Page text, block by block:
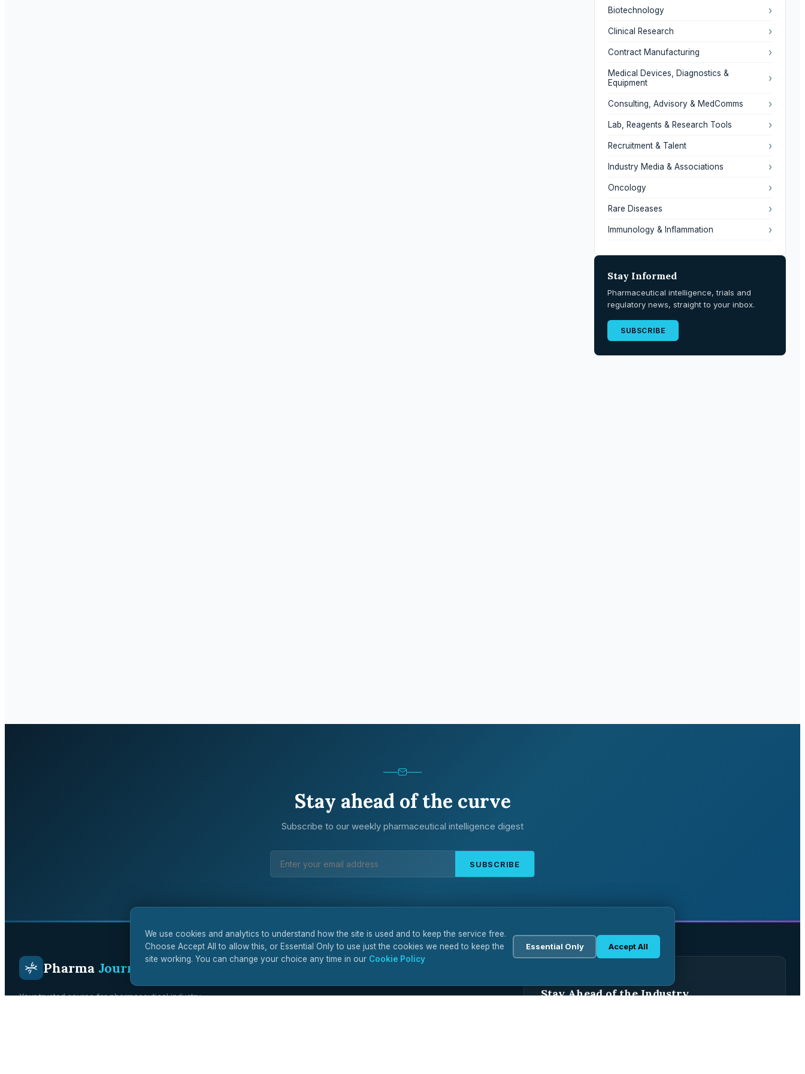
Biotechnology ›
Clinical Research ›
Contract Manufacturing ›
Medical Devices, Diagnostics &
Equipment
›
Consulting, Advisory & MedComms ›
Lab, Reagents & Research Tools ›
Recruitment & Talent ›
Industry Media & Associations ›
Oncology ›
Rare Diseases ›
Immunology & Inflammation ›
Stay Informed
Pharmaceutical intelligence, trials and
regulatory news, straight to your inbox.
SUBSCRIBE
Stay ahead of the curve
Subscribe to our weekly pharmaceutical intelligence digest
SUBSCRIBE
Pharma Journal
Your trusted source for pharmaceutical industry
Stay Ahead of the Industry
We use cookies and analytics to understand how the site is used and to keep the service free.
Choose Accept All to allow this, or Essential Only to use just the cookies we need to keep the
site working. You can change your choice any time in our Cookie Policy
Essential Only Accept All